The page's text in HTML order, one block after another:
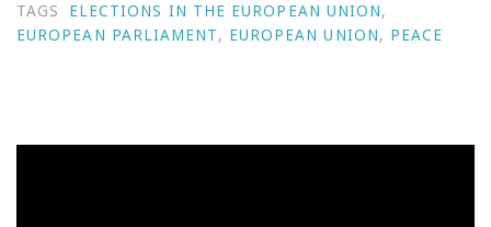
TAGS
ELECTIONS IN THE EUROPEAN UNION,
EUROPEAN PARLIAMENT, EUROPEAN UNION, PEACE